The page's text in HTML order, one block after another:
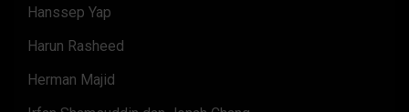
Hanssep Yap
Harun Rasheed
Herman Majid